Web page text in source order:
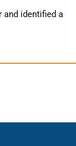
identified a